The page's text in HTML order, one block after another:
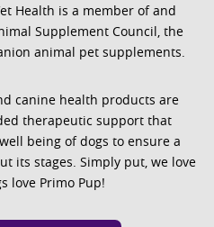
Health is a member of and
Supplement Council, the
animal pet supplements.
canine health products are
therapeutic support that
being of dogs to ensure a
its stages. Simply put, we love
love Primo Pup!